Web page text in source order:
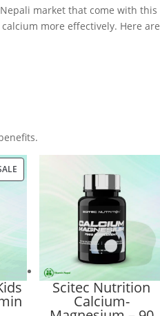
market that come with this
more effectively. Here are
Scitec Nutrition
Calcium-